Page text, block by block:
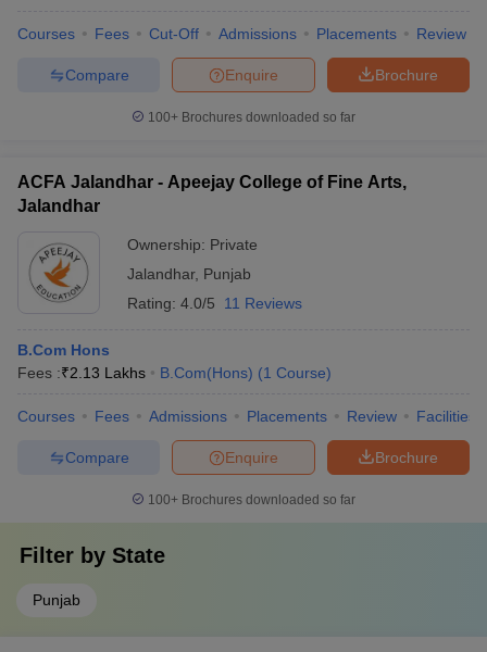
Courses Fees Cut-Off Admissions Placements Review
Brochure
Enquire
Compare
100+ Brochures downloaded so far
ACFA Jalandhar - Apeejay College of Fine Arts,
Jalandhar
Ownership: Private
Jalandhar, Punjab
Rating: 4.0/5 11 Reviews
B.Com Hons
Fees :₹2.13 Lakhs B.Com(Hons) (1 Course)
Courses Fees Admissions Placements Review Facilities
Brochure
Enquire
Compare
100+ Brochures downloaded so far
Filter by State
Punjab